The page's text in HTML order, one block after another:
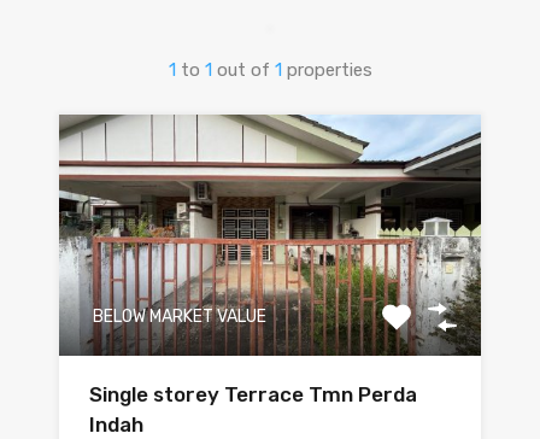
1 to 1 out of 1 properties
BELOW MARKET VALUE
Single storey Terrace Tmn Perda
Indah